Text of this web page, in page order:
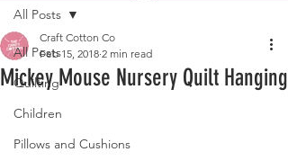
All Posts
Quilting
Children
Pillows and Cushions
All Posts
Mickey Mouse Nursery Quilt Hanging
Craft Cotton Co
Feb 15, 2018 2 min read